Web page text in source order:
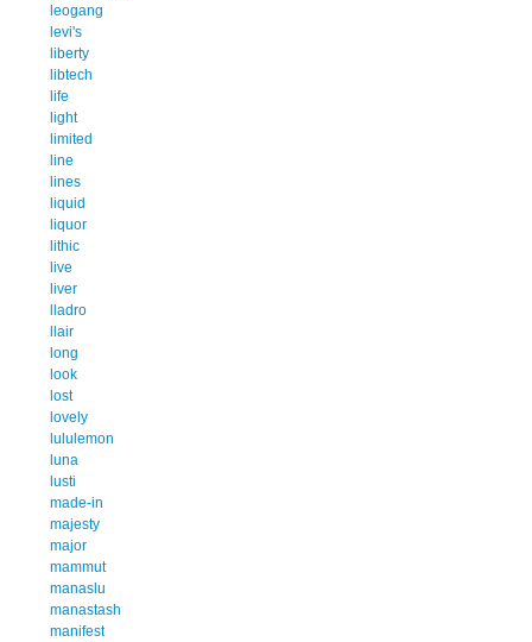
leogang
levi's
liberty
libtech
life
light
limited
line
lines
liquid
liquor
lithic
live
liver
lladro
llair
long
look
lost
lovely
lululemon
luna
lusti
made-in
majesty
major
mammut
manaslu
manastash
manifest